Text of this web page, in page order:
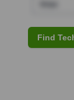
Find